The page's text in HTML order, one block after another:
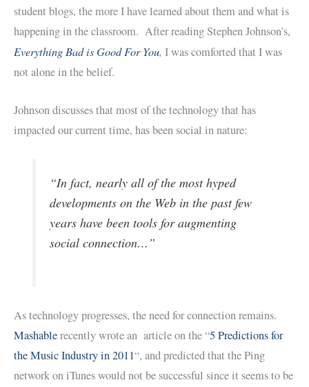
student blogs, the more I have learned about them and what is
happening in the classroom. After reading Stephen Johnson’s,
Everything Bad is Good For You, I was comforted that I was
not alone in the belief.
Johnson discusses that most of the technology that has
impacted our current time, has been social in nature:
“In fact, nearly all of the most hyped
developments on the Web in the past few
years have been tools for augmenting
social connection…”
As technology progresses, the need for connection remains.
Mashablerecently wrote an article on the “5 Predictions for
the Music Industry in 2011“, and predicted that the Ping
network on iTunes would not be successful since it seems to be